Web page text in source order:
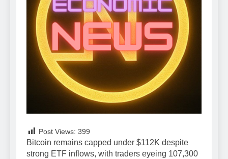
Post Views: 399
Bitcoin remains capped under $112K despite
strong ETF inflows, with traders eyeing 107,300